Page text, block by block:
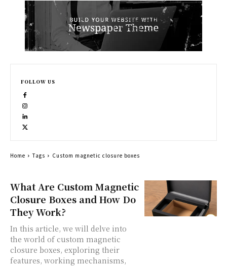
What Are Custom Magnetic
Closure Boxes and How Do
They Work?
In this article, we will delve into
the world of custom magnetic
closure boxes, exploring their
features, working mechanisms,
FOLLOW US
Home Tags Custom magnetic closure boxes